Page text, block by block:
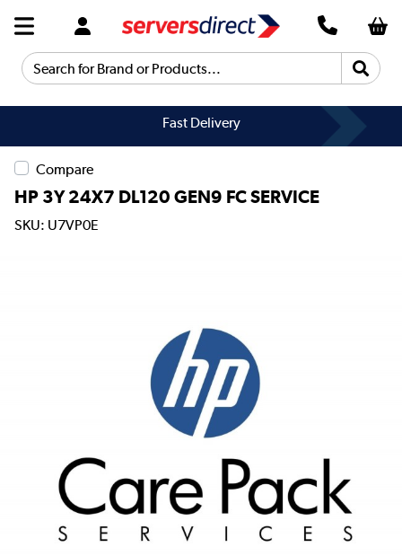
Search for Brand or Products...
Fast Delivery
Compare
HP 3Y 24X7 DL120 GEN9 FC SERVICE
SKU: U7VP0E